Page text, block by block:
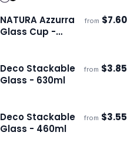
Ships 3–4 days ECO
NATURA Azzurra
Glass Cup -
from $7.60
Ships 3–4 days
Deco Stackable
Glass - 630ml
from $3.85
Ships 3–4 days
Deco Stackable
Glass - 460ml
from $3.55